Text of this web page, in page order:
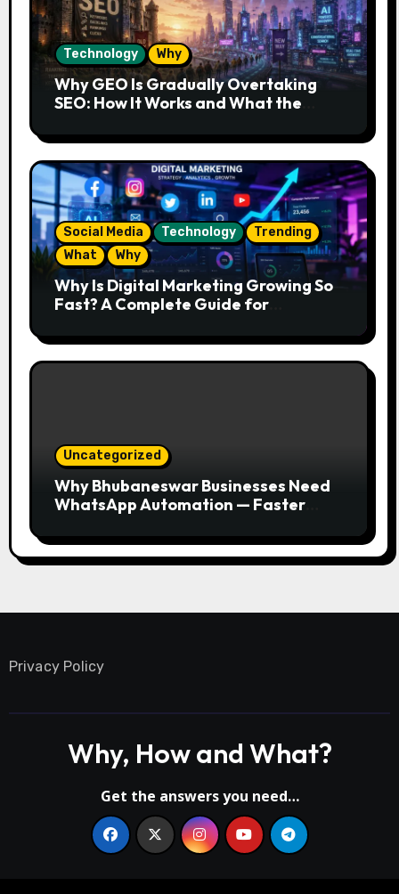
Technology Why
Why GEO Is Gradually Overtaking
SEO: How It Works and What the
Social Media Technology
Trending
What
Why
Why Is Digital Marketing Growing So
Fast? A Complete Guide for
Uncategorized
Why Bhubaneswar Businesses Need
WhatsApp Automation — Faster
Privacy Policy
Why, How and What?
Get the answers you need…